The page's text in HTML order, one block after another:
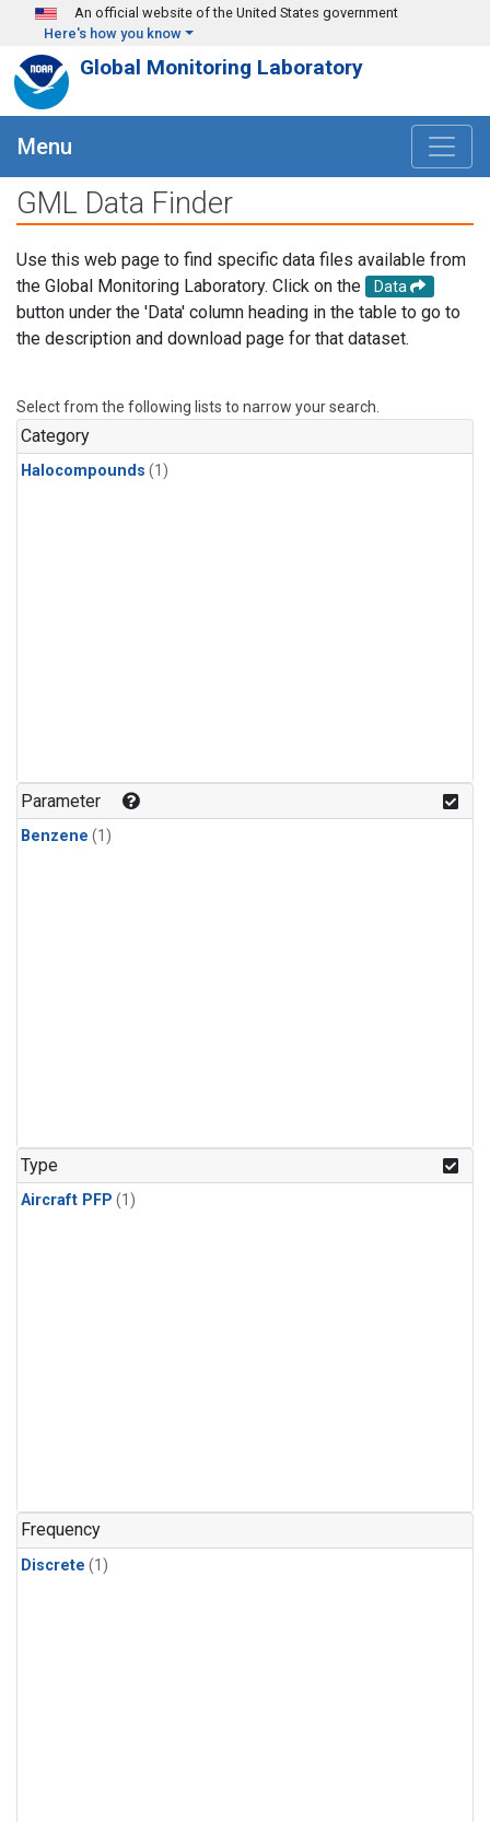
Skip to main content
An official website of the United States government
Here's how you know
Global Monitoring Laboratory
Menu
GML Data Finder
Use this web page to find specific data files available from
the Global Monitoring Laboratory. Click on the
Data
button under the 'Data' column heading in the table to go to
the description and download page for that dataset.
Select from the following lists to narrow your search.
Category
Halocompounds (1)
Parameter
Benzene (1)
Type
Aircraft PFP (1)
Frequency
Discrete (1)